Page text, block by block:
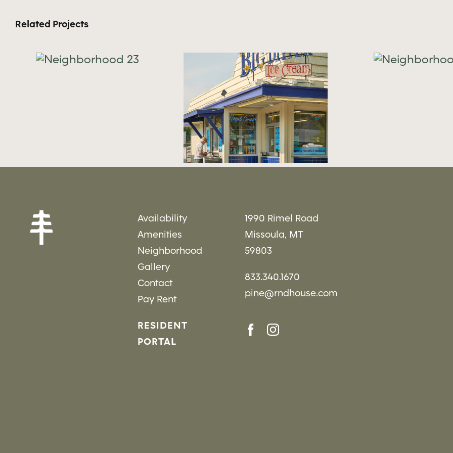
Related Projects
Neighborhood
21
Availability
Amenities
Neighborhood
Gallery
Contact
Pay Rent
RESIDENT
PORTAL
1990 Rimel Road
Missoula, MT
59803
833.340.1670
pine@rndhouse.com